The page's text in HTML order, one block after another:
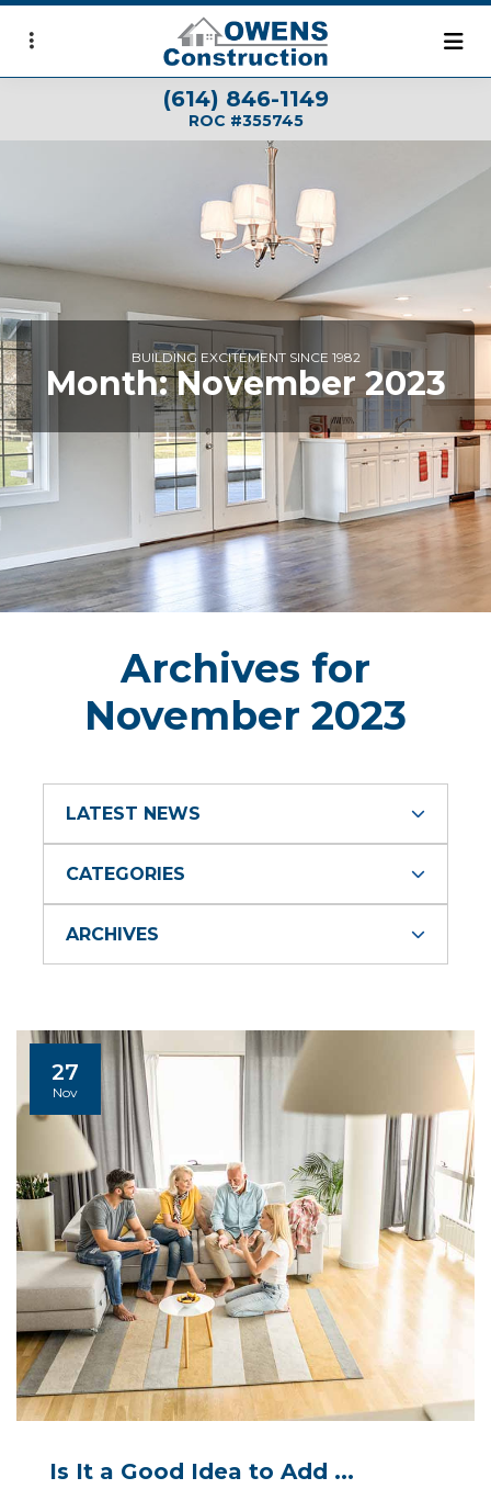
(614) 846-1149
ROC #355745
BUILDING EXCITEMENT SINCE 1982
Month:November 2023
Archives for
November 2023
LATEST NEWS
CATEGORIES
ARCHIVES
27
Nov
Is It a Good Idea to Add ...